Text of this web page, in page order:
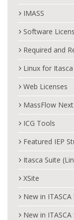
IMASS
Software
Required and
Linux for
Web Licenses
MassFlow
ICG Tools
Featured IEP
Itasca Suite
XSite
New in
New in